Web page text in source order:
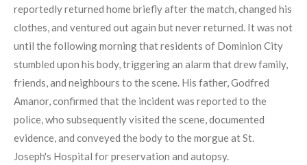
reportedly returned home briefly after the match, changed his
clothes, and ventured out again but never returned. It was not
until the following morning that residents of Dominion City
stumbled upon his body, triggering an alarm that drew family,
friends, and neighbours to the scene. His father, Godfred
Amanor, confirmed that the incident was reported to the
police, who subsequently visited the scene, documented
evidence, and conveyed the body to the morgue at St.
Joseph's Hospital for preservation and autopsy.